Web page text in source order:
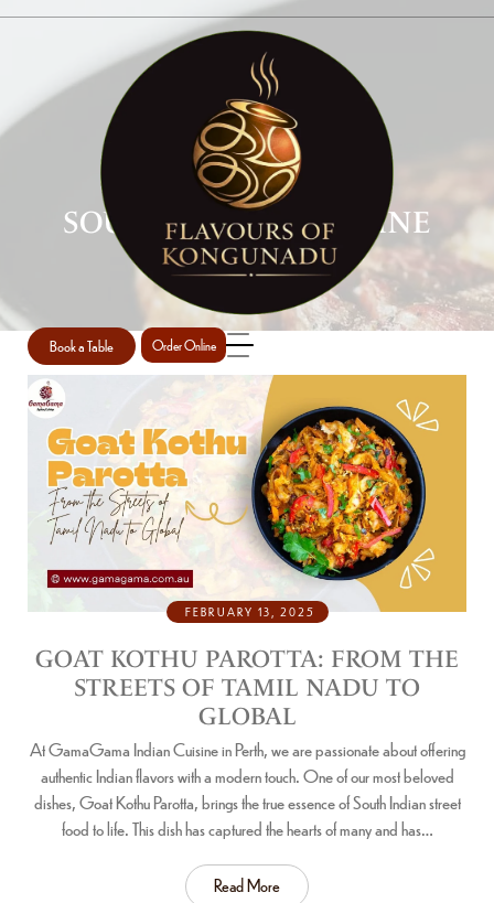
Book a Table Order Online
SOUTH INDIAN CUISINE
Home / South Indian Cuisine
FEBRUARY 13, 2025
GOAT KOTHU PAROTTA: FROM THE
STREETS OF TAMIL NADU TO
GLOBAL
At GamaGama Indian Cuisine in Perth, we are passionate about offering
authentic Indian flavors with a modern touch. One of our most beloved
dishes, Goat Kothu Parotta, brings the true essence of South Indian street
food to life. This dish has captured the hearts of many and has…
Read More